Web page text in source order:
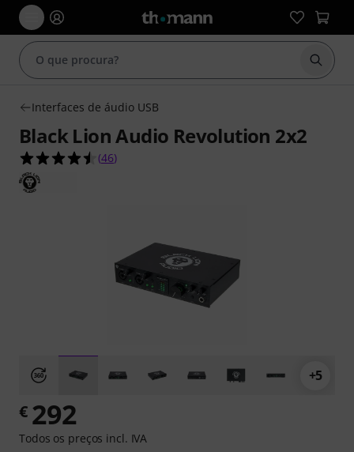
Iniciar
Interfaces de áudio USB
Black Lion Audio Revolution 2x2
4.5 de 5 estrelas de 46 avaliações de clientes
(46)
+5
€ 292
Todos os preços incl. IVA